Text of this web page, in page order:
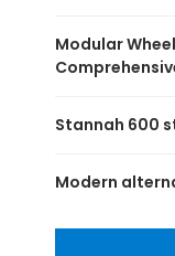
Modular
Stannah 600
Modern